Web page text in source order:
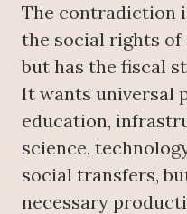
The contradiction
the social rights of
but has the fiscal
It wants universal
education,
science,
social transfers,
necessary